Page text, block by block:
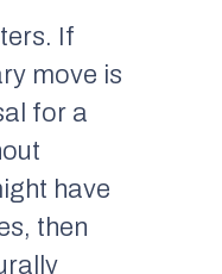
If
move is
for a
have
then